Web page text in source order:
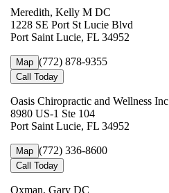
Meredith, Kelly M DC
1228 SE Port St Lucie Blvd
Port Saint Lucie, FL 34952
Map (772) 878-9355
Call Today
Oasis Chiropractic and Wellness Inc
8980 US-1 Ste 104
Port Saint Lucie, FL 34952
Map (772) 336-8600
Call Today
Oxman, Gary DC